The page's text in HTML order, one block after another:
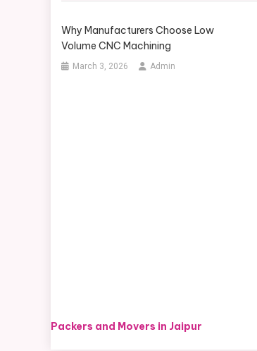
Why Manufacturers Choose Low
Volume CNC Machining
March 3, 2026 Admin
Packers and Movers in Jaipur